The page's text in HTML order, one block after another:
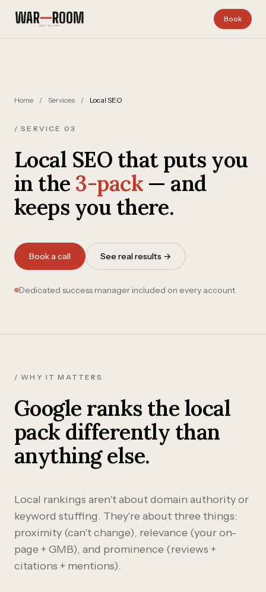
Book
Home / Services / Local SEO
/ SERVICE 03
Local SEO that puts you
in the 3-pack — and
keeps you there.
Book a call See real results →
Dedicated success manager included on every account
/ WHY IT MATTERS
Google ranks the local
pack differently than
anything else.
Local rankings aren't about domain authority or
keyword stuffing. They're about three things:
proximity (can't change), relevance (your on-
page + GMB), and prominence (reviews +
citations + mentions).